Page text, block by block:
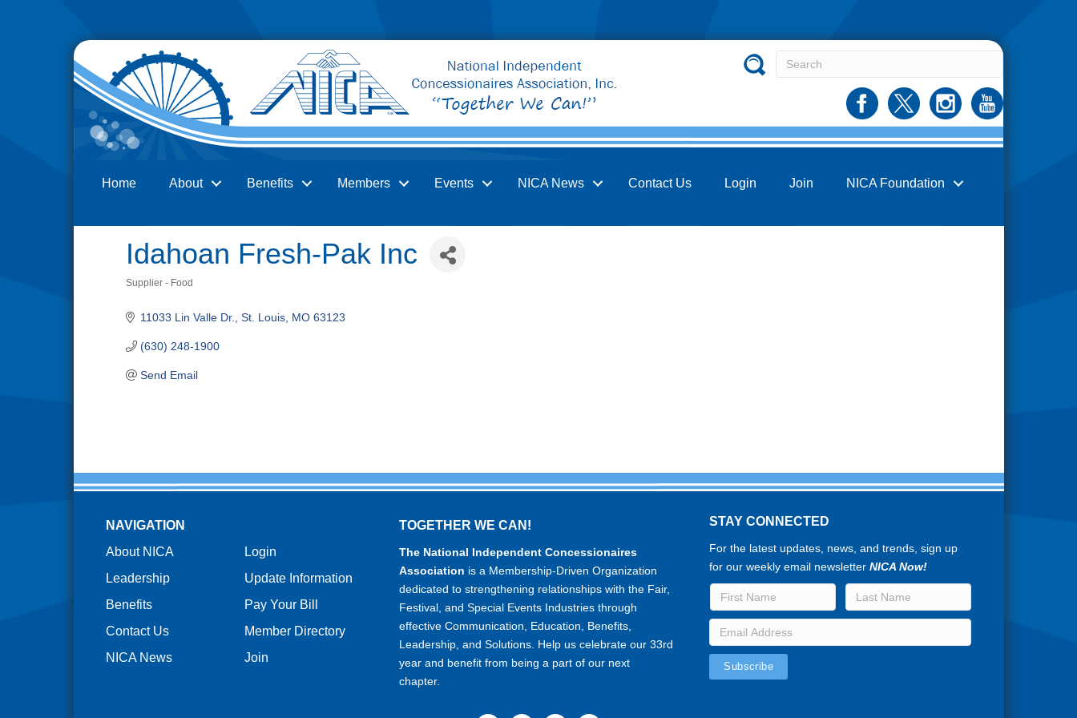
Home About Benefits Members Events NICA News Contact Us Login Join NICA Foundation
Idahoan Fresh-Pak Inc
Supplier - Food
11033 Lin Valle Dr. St. Louis MO 63123
(630) 248-1900
Send Email
NAVIGATION
About NICA
Leadership
Benefits
Contact Us
NICA News
Login
Update Information
Pay Your Bill
Member Directory
Join
TOGETHER WE CAN!
The National Independent Concessionaires
Association is a Membership-Driven Organization
dedicated to strengthening relationships with the Fair,
Festival, and Special Events Industries through
effective Communication, Education, Benefits,
Leadership, and Solutions. Help us celebrate our 33rd
year and benefit from being a part of our next
chapter.
STAY CONNECTED
For the latest updates, news, and trends, sign up
for our weekly email newsletterNICA Now!